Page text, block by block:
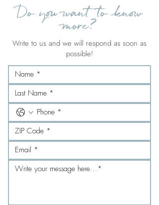
Do you want to know
more?
Write to us and we will respond as soon as
possible!